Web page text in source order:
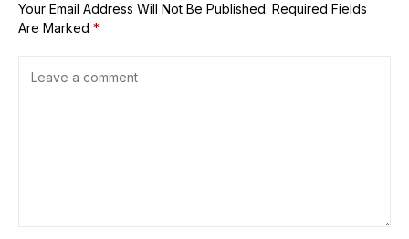
Your Email Address Will Not Be Published. Required Fields
Are Marked *